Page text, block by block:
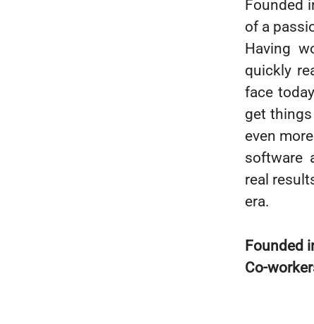
Founded
of a
Having
quickly
face
get
even
software
real
era.
Founded
Co-